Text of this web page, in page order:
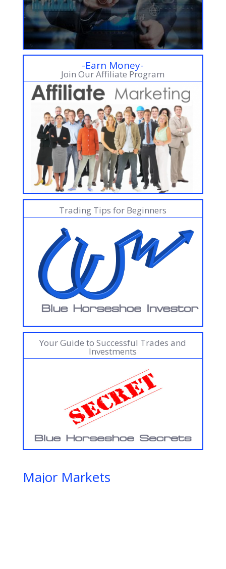
-Earn Money-
Join Our Affiliate Program
Trading Tips for Beginners
Your Guide to Successful Trades and
Investments
Major Markets
IIIIIIIIIIIIIIIIIIIIIIIIIIIIIIIIIIIIIIIIIIIIIIIIIIIIIIIIIIIIIIIIIIIIIIIIIIIIIIIIIIIIIIIIIIIIIIIIIIIIIIIIIIIIIIIIIIIIIIIIIIIIIIIIIIIIIIIIIIIIIIIIIIIIIIIIIIIIIIIIIIIIIIIIIIIIIIIIIIIIIIIIIIIIIIIIIIIIIIIIIIIIIII